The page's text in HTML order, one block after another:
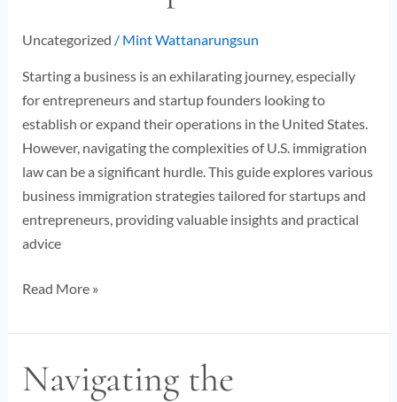
Uncategorized / Mint Wattanarungsun
Starting a business is an exhilarating journey, especially
for entrepreneurs and startup founders looking to
establish or expand their operations in the United States.
However, navigating the complexities of U.S. immigration
law can be a significant hurdle. This guide explores various
business immigration strategies tailored for startups and
entrepreneurs, providing valuable insights and practical
advice
Read More »
Navigating the
Navigating
the